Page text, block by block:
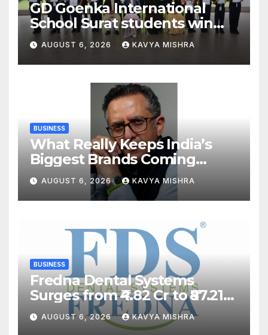
GD Goenka International
School Surat students win
multiple medals at Surat
District Motivational
Swimming Competition
AUGUST 6, 2026 KAVYA MISHRA
BUSINESS
What Really Keeps India’s
Biggest Brands Coming
Back?
AUGUST 6, 2026 KAVYA MISHRA
BUSINESS
Fredna Dental Systems
Surges from ₹4.82 Cr to ₹87.21
Cr, Powering India’s Digital
Dentistry Revolution
AUGUST 6, 2026 KAVYA MISHRA